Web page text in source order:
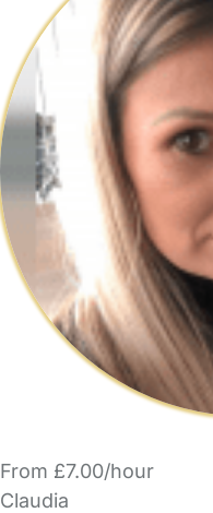
From £7.00/hour
Claudia